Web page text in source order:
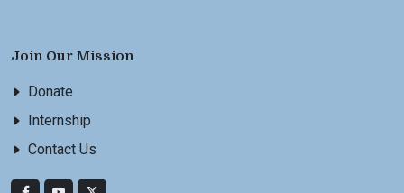
Join Our Mission
Donate
Internship
Contact Us